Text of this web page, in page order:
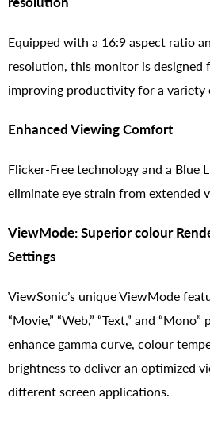
Equipped with a 16:9 aspect ratio
resolution, this monitor is designed
improving productivity for a variety
Enhanced Viewing Comfort
Flicker-Free technology and a Blue
eliminate eye strain from extended
ViewMode: Superior colour
Settings
ViewSonic’s unique ViewMode
“Movie,” “Web,” “Text,” and
enhance gamma curve, colour
brightness to deliver an optimized
different screen applications.